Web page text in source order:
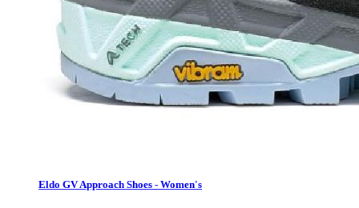
Eldo GV Approach Shoes - Women's